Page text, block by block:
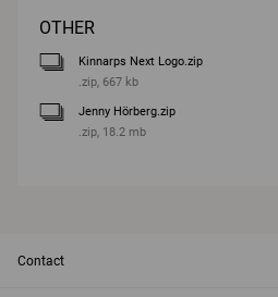
OTHER
Kinnarps Next Logo.zip
.zip, 667 kb
Jenny Hörberg.zip
.zip, 18.2 mb
Contact